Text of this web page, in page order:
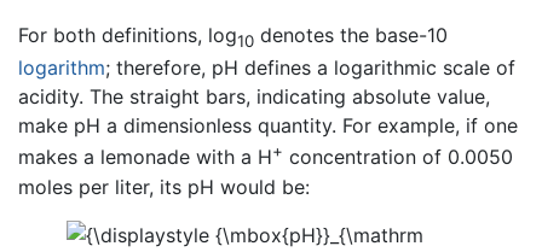
For both definitions, log10 denotes the base-10
logarithm; therefore, pH defines a logarithmic scale of
acidity. The straight bars, indicating absolute value,
make pH a dimensionless quantity. For example, if one
makes a lemonade with a H+ concentration of 0.0050
moles per liter, its pH would be: